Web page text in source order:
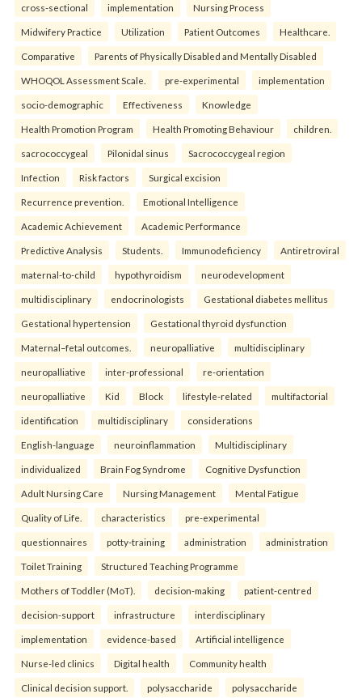
cross-sectional implementation Nursing Process
Midwifery Practice Utilization Patient Outcomes Healthcare.
Comparative Parents of Physically Disabled and Mentally Disabled
WHOQOL Assessment Scale. pre-experimental implementation
socio-demographic Effectiveness Knowledge
Health Promotion Program Health Promoting Behaviour children.
sacrococcygeal Pilonidal sinus Sacrococcygeal region
Infection Risk factors Surgical excision
Recurrence prevention. Emotional Intelligence
Academic Achievement Academic Performance
Predictive Analysis Students. Immunodeficiency Antiretroviral
maternal-to-child hypothyroidism neurodevelopment
multidisciplinary endocrinologists Gestational diabetes mellitus
Gestational hypertension Gestational thyroid dysfunction
Maternal–fetal outcomes. neuropalliative multidisciplinary
neuropalliative inter-professional re-orientation
neuropalliative Kid Block lifestyle-related multifactorial
identification multidisciplinary considerations
English-language neuroinflammation Multidisciplinary
individualized Brain Fog Syndrome Cognitive Dysfunction
Adult Nursing Care Nursing Management Mental Fatigue
Quality of Life. characteristics pre-experimental
questionnaires potty-training administration administration
Toilet Training Structured Teaching Programme
Mothers of Toddler (MoT). decision-making patient-centred
decision-support infrastructure interdisciplinary
implementation evidence-based Artificial intelligence
Nurse-led clinics Digital health Community health
Clinical decision support. polysaccharide polysaccharide